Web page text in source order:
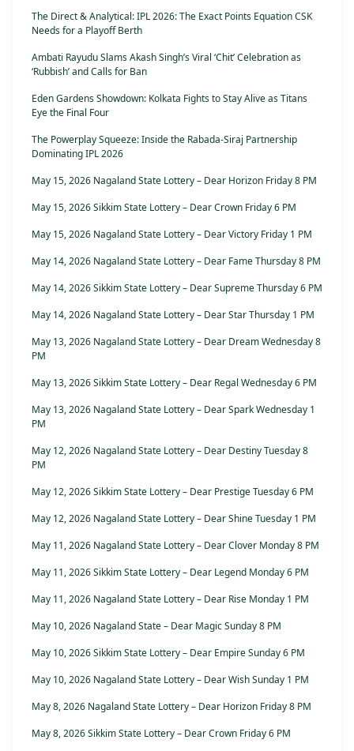
The Direct & Analytical: IPL 2026: The Exact Points Equation CSK
Needs for a Playoff Berth
Ambati Rayudu Slams Akash Singh’s Viral ‘Chit’ Celebration as
‘Rubbish’ and Calls for Ban
Eden Gardens Showdown: Kolkata Fights to Stay Alive as Titans
Eye the Final Four
The Powerplay Squeeze: Inside the Rabada-Siraj Partnership
Dominating IPL 2026
May 15, 2026 Nagaland State Lottery – Dear Horizon Friday 8 PM
May 15, 2026 Sikkim State Lottery – Dear Crown Friday 6 PM
May 15, 2026 Nagaland State Lottery – Dear Victory Friday 1 PM
May 14, 2026 Nagaland State Lottery – Dear Fame Thursday 8 PM
May 14, 2026 Sikkim State Lottery – Dear Supreme Thursday 6 PM
May 14, 2026 Nagaland State Lottery – Dear Star Thursday 1 PM
May 13, 2026 Nagaland State Lottery – Dear Dream Wednesday 8
PM
May 13, 2026 Sikkim State Lottery – Dear Regal Wednesday 6 PM
May 13, 2026 Nagaland State Lottery – Dear Spark Wednesday 1
PM
May 12, 2026 Nagaland State Lottery – Dear Destiny Tuesday 8
PM
May 12, 2026 Sikkim State Lottery – Dear Prestige Tuesday 6 PM
May 12, 2026 Nagaland State Lottery – Dear Shine Tuesday 1 PM
May 11, 2026 Nagaland State Lottery – Dear Clover Monday 8 PM
May 11, 2026 Sikkim State Lottery – Dear Legend Monday 6 PM
May 11, 2026 Nagaland State Lottery – Dear Rise Monday 1 PM
May 10, 2026 Nagaland State – Dear Magic Sunday 8 PM
May 10, 2026 Sikkim State Lottery – Dear Empire Sunday 6 PM
May 10, 2026 Nagaland State Lottery – Dear Wish Sunday 1 PM
May 8, 2026 Nagaland State Lottery – Dear Horizon Friday 8 PM
May 8, 2026 Sikkim State Lottery – Dear Crown Friday 6 PM